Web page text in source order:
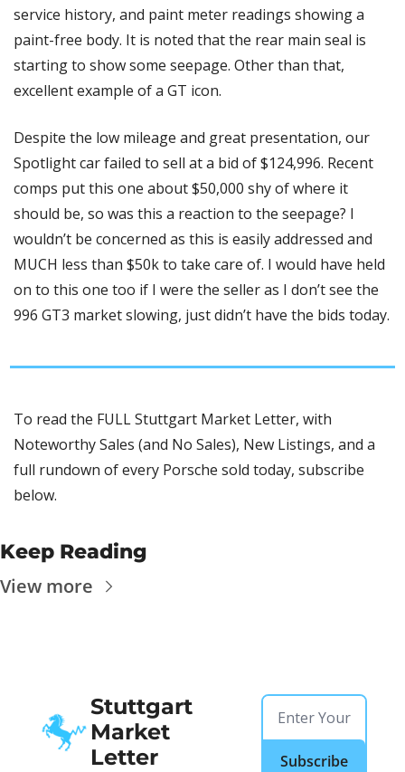
service history, and paint meter readings showing a
paint-free body. It is noted that the rear main seal is
starting to show some seepage. Other than that,
excellent example of a GT icon.
Despite the low mileage and great presentation, our
Spotlight car failed to sell at a bid of $124,996. Recent
comps put this one about $50,000 shy of where it
should be, so was this a reaction to the seepage? I
wouldn’t be concerned as this is easily addressed and
MUCH less than $50k to take care of. I would have held
on to this one too if I were the seller as I don’t see the
To read the FULL Stuttgart Market Letter, with
Noteworthy Sales (and No Sales), New Listings, and a
full rundown of every Porsche sold today, subscribe
below.
Keep Reading
View more
Stuttgart
Market
Letter
Subscribe